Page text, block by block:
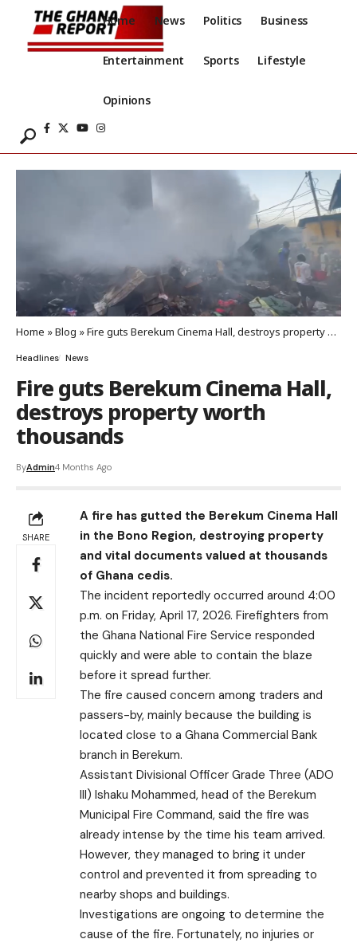
Home News Politics Business
Entertainment Sports Lifestyle
Opinions
Home »Blog »Fire guts Berekum Cinema Hall, destroys property worth thousands
Headlines News
Fire guts Berekum Cinema Hall,
destroys property worth
thousands
ByAdmin4 Months Ago
SHARE
A fire has gutted the Berekum Cinema Hall
in the Bono Region, destroying property
and vital documents valued at thousands
of Ghana cedis.
The incident reportedly occurred around 4:00
p.m. on Friday, April 17, 2026. Firefighters from
the Ghana National Fire Service responded
quickly and were able to contain the blaze
before it spread further.
The fire caused concern among traders and
passers-by, mainly because the building is
located close to a Ghana Commercial Bank
branch in Berekum.
Assistant Divisional Officer Grade Three (ADO
III) Ishaku Mohammed, head of the Berekum
Municipal Fire Command, said the fire was
already intense by the time his team arrived.
However, they managed to bring it under
control and prevented it from spreading to
nearby shops and buildings.
Investigations are ongoing to determine the
cause of the fire. Fortunately, no injuries or